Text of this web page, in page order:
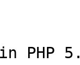
PHP